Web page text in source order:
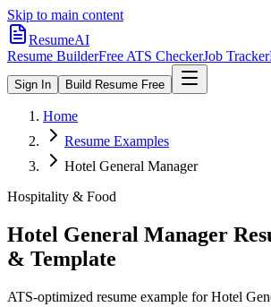
Skip to main content
ResumeAI
Resume BuilderFree ATS CheckerJob Tracker
Sign In Build Resume Free
Home
Resume Examples
Hotel General Manager
Hospitality & Food
Hotel General Manager
& Template
ATS-optimized resume example forHotel